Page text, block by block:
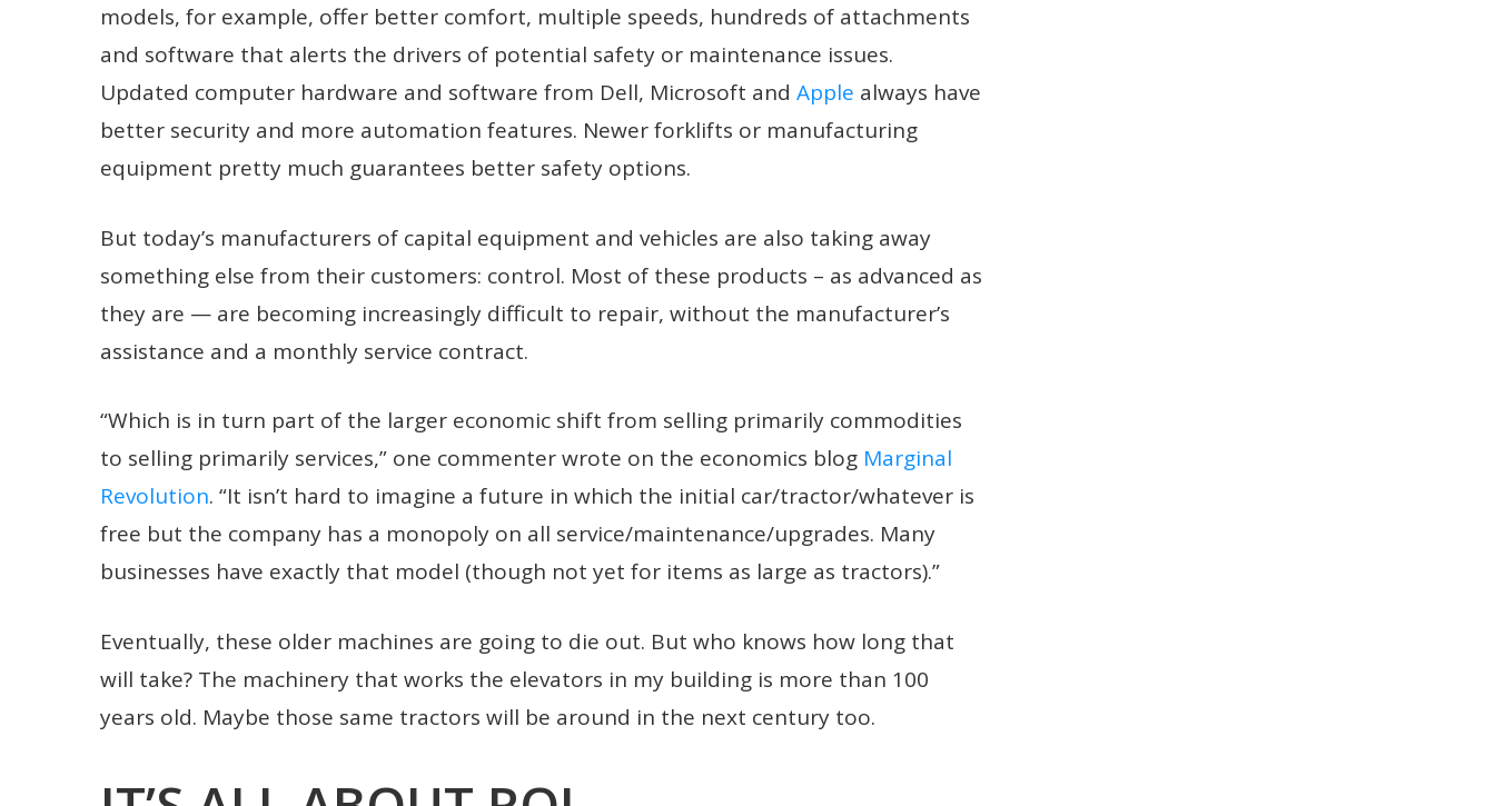
models, for example, offer better comfort, multiple speeds, hundreds of attachments
and software that alerts the drivers of potential safety or maintenance issues.
Updated computer hardware and software from Dell, Microsoft and Apple always have
better security and more automation features. Newer forklifts or manufacturing
equipment pretty much guarantees better safety options.
But today’s manufacturers of capital equipment and vehicles are also taking away
something else from their customers: control. Most of these products – as advanced as
they are — are becoming increasingly difficult to repair, without the manufacturer’s
assistance and a monthly service contract.
“Which is in turn part of the larger economic shift from selling primarily commodities
to selling primarily services,” one commenter wrote on the economics blog Marginal
Revolution. “It isn’t hard to imagine a future in which the initial car/tractor/whatever is
free but the company has a monopoly on all service/maintenance/upgrades. Many
businesses have exactly that model (though not yet for items as large as tractors).”
Eventually, these older machines are going to die out. But who knows how long that
will take? The machinery that works the elevators in my building is more than 100
years old. Maybe those same tractors will be around in the next century too.